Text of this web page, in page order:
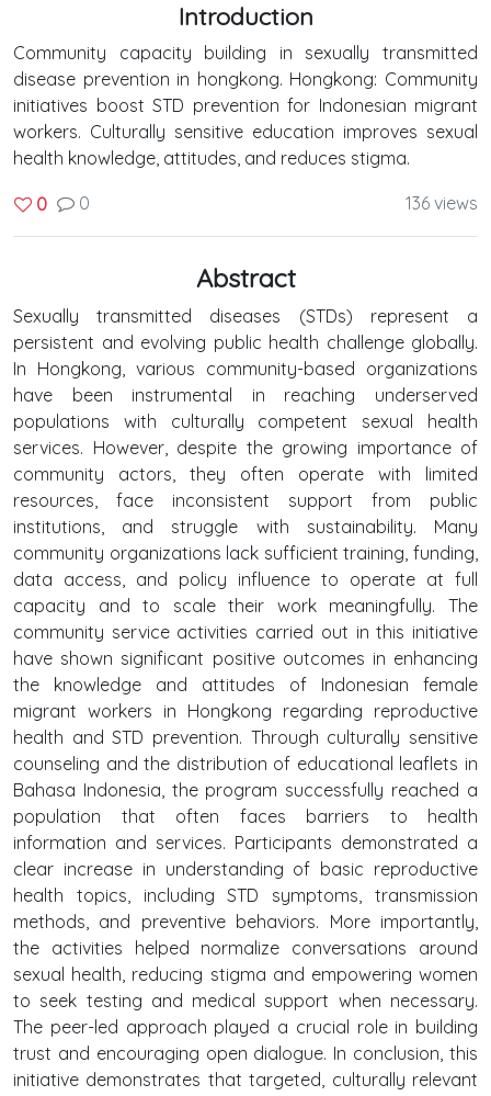
Introduction
Community capacity building in sexually transmitted
disease prevention in hongkong. Hongkong: Community
initiatives boost STD prevention for Indonesian migrant
workers. Culturally sensitive education improves sexual
health knowledge, attitudes, and reduces stigma.
0 0 136 views
Abstract
Sexually transmitted diseases (STDs) represent a
persistent and evolving public health challenge globally.
In Hongkong, various community-based organizations
have been instrumental in reaching underserved
populations with culturally competent sexual health
services. However, despite the growing importance of
community actors, they often operate with limited
resources, face inconsistent support from public
institutions, and struggle with sustainability. Many
community organizations lack sufficient training, funding,
data access, and policy influence to operate at full
capacity and to scale their work meaningfully. The
community service activities carried out in this initiative
have shown significant positive outcomes in enhancing
the knowledge and attitudes of Indonesian female
migrant workers in Hongkong regarding reproductive
health and STD prevention. Through culturally sensitive
counseling and the distribution of educational leaflets in
Bahasa Indonesia, the program successfully reached a
population that often faces barriers to health
information and services. Participants demonstrated a
clear increase in understanding of basic reproductive
health topics, including STD symptoms, transmission
methods, and preventive behaviors. More importantly,
the activities helped normalize conversations around
sexual health, reducing stigma and empowering women
to seek testing and medical support when necessary.
The peer-led approach played a crucial role in building
trust and encouraging open dialogue. In conclusion, this
initiative demonstrates that targeted, culturally relevant